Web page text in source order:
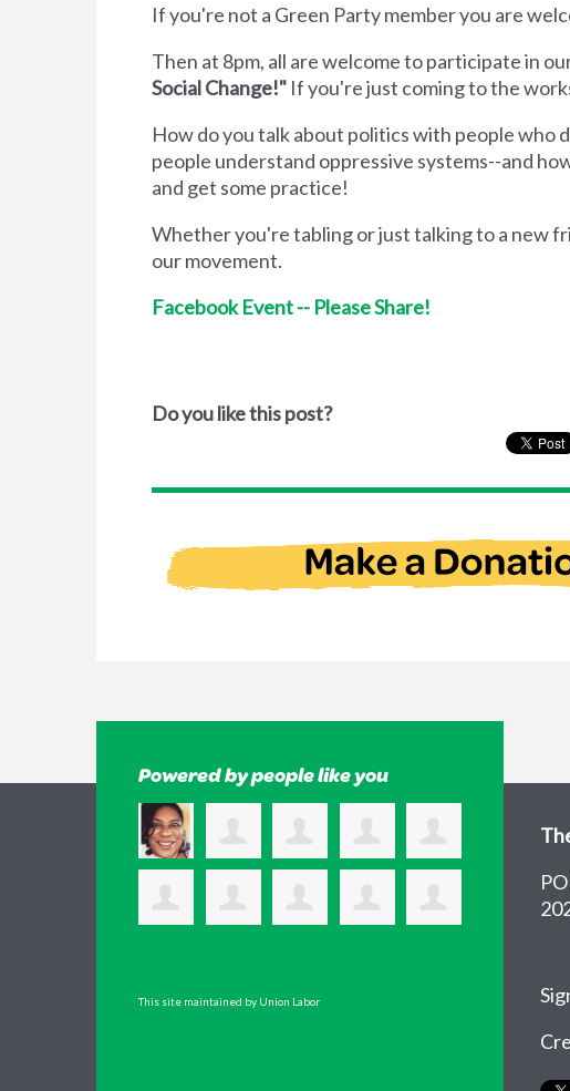
If you're not a Green Party member you are
Then at 8pm, all are welcome to participate in
Social Change!" If you're just coming to the
How do you talk about politics with people who
people understand oppressive systems--and
and get some practice!
Whether you're tabling or just talking to a new
our movement.
Facebook Event -- Please Share!
Do you like this post?
Powered by people like you
This site maintained by Union Labor